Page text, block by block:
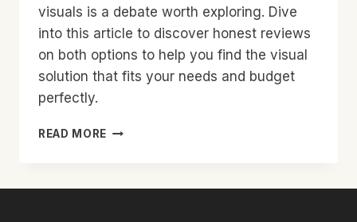
visuals is a debate worth exploring. Dive
into this article to discover honest reviews
on both options to help you find the visual
solution that fits your needs and budget
perfectly.
READ MORE VISUALS